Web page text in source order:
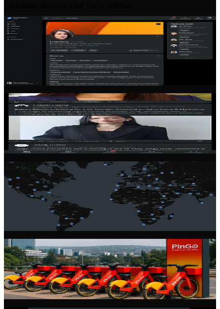
Co-Founder Matching
Find your perfect co-founder with our intelligent matching system.
Filter by skills, location, industry, and commitment level to find the
right partner for your venture.
Stay connected with the latest from the founder community. Share
updates, ask questions, and learn from experienced entrepreneurs.
Global Network
Connect with founders across 100+ countries. Our community spans
every continent, giving you access to diverse perspectives and
Startup Profiles
Showcase your startup with a rich, detailed profile. Share your
vision, team, progress, and open roles to attract talent and partners.